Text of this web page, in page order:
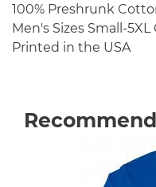
100% Preshrunk
Men's Sizes Small-5XL
Printed in the USA